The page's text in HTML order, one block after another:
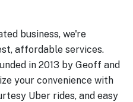
business, we're
affordable services.
in 2013 by Geoff and
your convenience with
Uber rides, and easy